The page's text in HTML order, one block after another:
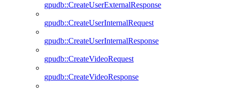
gpudb::CreateUserExternalResponse
gpudb::CreateUserInternalRequest
gpudb::CreateUserInternalResponse
gpudb::CreateVideoRequest
gpudb::CreateVideoResponse